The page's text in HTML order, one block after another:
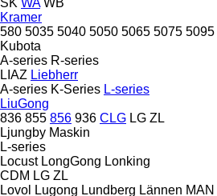
Kramer
580 5035 5040 5050 5065 5075 5095
Kubota
A-series R-series
LIAZ Liebherr
A-series K-Series L-series
LiuGong
836 855 856 936 CLG LG ZL
Ljungby Maskin
L-series
Locust LongGong Lonking
CDM LG ZL
Lovol
Lugong Lundberg Lännen MAN